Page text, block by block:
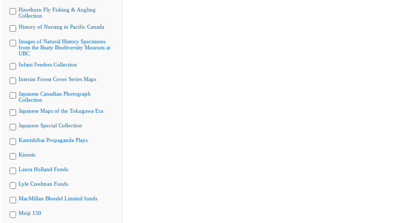
Hawthorn Fly Fishing & Angling
Collection
History of Nursing in Pacific Canada
Images of Natural History Specimens
from the Beaty Biodiversity Museum at
UBC
Infant Feeders Collection
Interim Forest Cover Series Maps
Japanese Canadian Photograph
Collection
Japanese Maps of the Tokugawa Era
Japanese Special Collection
Kamishibai Propaganda Plays
Kinesis
Laura Holland Fonds
Lyle Creelman Fonds
MacMillan Bloedel Limited fonds
Meiji 150